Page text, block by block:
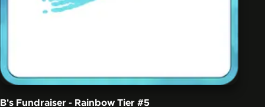
B's Fundraiser - Rainbow Tier #5